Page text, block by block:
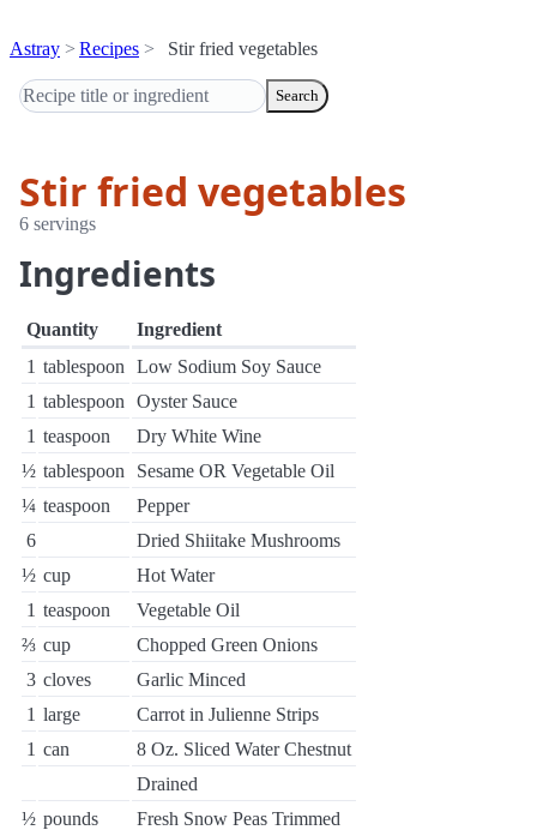
Astray Recipes Stir fried vegetables
Search
Stir fried vegetables
6 servings
Ingredients
Quantity
Ingredient
1 tablespoon
Low Sodium Soy Sauce
1 tablespoon
Oyster Sauce
1 teaspoon
Dry White Wine
½ tablespoon
Sesame OR Vegetable Oil
¼ teaspoon
Pepper
6
Dried Shiitake Mushrooms
½ cup
Hot Water
1 teaspoon
Vegetable Oil
⅔ cup
Chopped Green Onions
3 cloves
Garlic Minced
1 large
Carrot in Julienne Strips
1 can
8 Oz. Sliced Water Chestnut
Drained
½ pounds Fresh Snow Peas Trimmed